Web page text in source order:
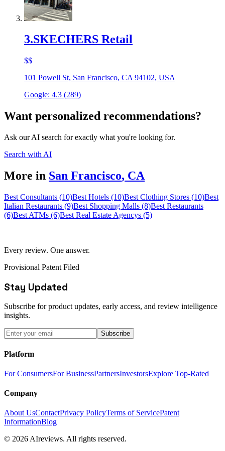
3.SKECHERS Retail
$$
101 Powell St, San Francisco, CA 94102, USA
Google: 4.3 (289)
Want personalized recommendations?
Ask our AI search for exactly what you're looking for.
Search with AI
More in San Francisco, CA
Best Consultants (10)Best Hotels (10)Best Clothing Stores (10)Best
Italian Restaurants (9)Best Shopping Malls (8)Best Restaurants
(6)Best ATMs (6)Best Real Estate Agencys (5)
Every review. One answer.
Provisional Patent Filed
Stay Updated
Subscribe for product updates, early access, and review intelligence
insights.
Subscribe
Platform
For ConsumersFor BusinessPartnersInvestorsExplore Top-Rated
Company
About UsContactPrivacy PolicyTerms of ServicePatent
InformationBlog
© 2026 AIreviews. All rights reserved.